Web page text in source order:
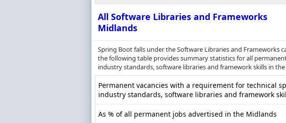
All Software Libraries and Frameworks
Midlands
Spring Boot falls under the Software Libraries and
the following table provides summary statistics for all
industry standards, software libraries and framework skills in
Permanent vacancies with a requirement for technical
industry standards, software libraries and framework
As % of all permanent jobs advertised in the Midlands